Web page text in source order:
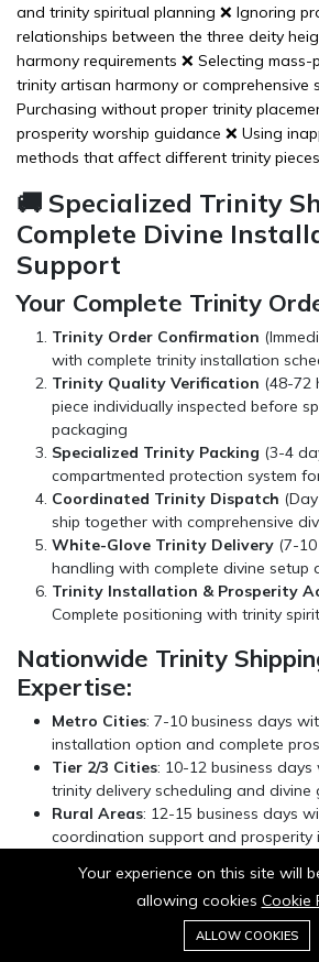
and trinity spiritual planning ❌ Ignoring
relationships between the three deity
harmony requirements ❌ Selecting
trinity artisan harmony or comprehensive
Purchasing without proper trinity
prosperity worship guidance ❌ Using
methods that affect different trinity
🚚 Specialized Trinity
Complete Divine
Support
Your Complete Trinity
Trinity Order Confirmation
with complete trinity installation
Trinity Quality Verification (48-72
piece individually inspected before
packaging
Specialized Trinity Packing (3-4
compartmented protection system
Coordinated Trinity Dispatch
ship together with comprehensive
White-Glove Trinity Delivery (7-
handling with complete divine setup
Trinity Installation & Prosperity
Complete positioning with trinity
Nationwide Trinity
Expertise:
Metro Cities: 7-10 business days
installation option and complete
Tier 2/3 Cities: 10-12 business
trinity delivery scheduling and divine
Rural Areas: 12-15 business days
coordination support and prosperity
customs clearance assistance for
For urgent prosperity occasions requiring
0
Cart
Your experience on this site will
allowing cookies Cookie
ALLOW COOKIES